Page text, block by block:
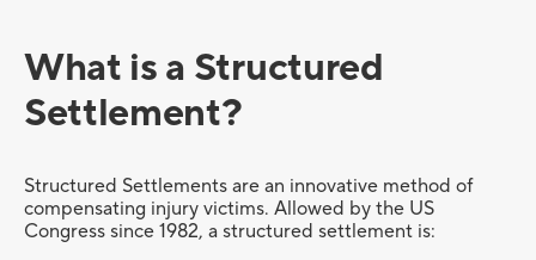
What is a Structured
Settlement?
Structured Settlements are an innovative method of
compensating injury victims. Allowed by the US
Congress since 1982, a structured settlement is: